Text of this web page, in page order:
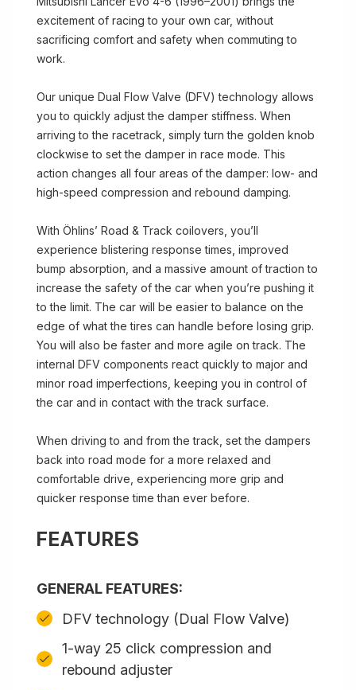
excitement of racing to your own car, without
sacrificing comfort and safety when commuting to
work.
Our unique Dual Flow Valve (DFV) technology allows
you to quickly adjust the damper stiffness. When
arriving to the racetrack, simply turn the golden knob
clockwise to set the damper in race mode. This
action changes all four areas of the damper: low- and
high-speed compression and rebound damping.
With Öhlins’ Road & Track coilovers, you’ll
experience blistering response times, improved
bump absorption, and a massive amount of traction to
increase the safety of the car when you’re pushing it
to the limit. The car will be easier to balance on the
edge of what the tires can handle before losing grip.
You will also be faster and more agile on track. The
internal DFV components react quickly to major and
minor road imperfections, keeping you in control of
the car and in contact with the track surface.
When driving to and from the track, set the dampers
back into road mode for a more relaxed and
comfortable drive, experiencing more grip and
quicker response time than ever before.
FEATURES
GENERAL FEATURES:
DFV technology (Dual Flow Valve)
1-way 25 click compression and
rebound adjuster